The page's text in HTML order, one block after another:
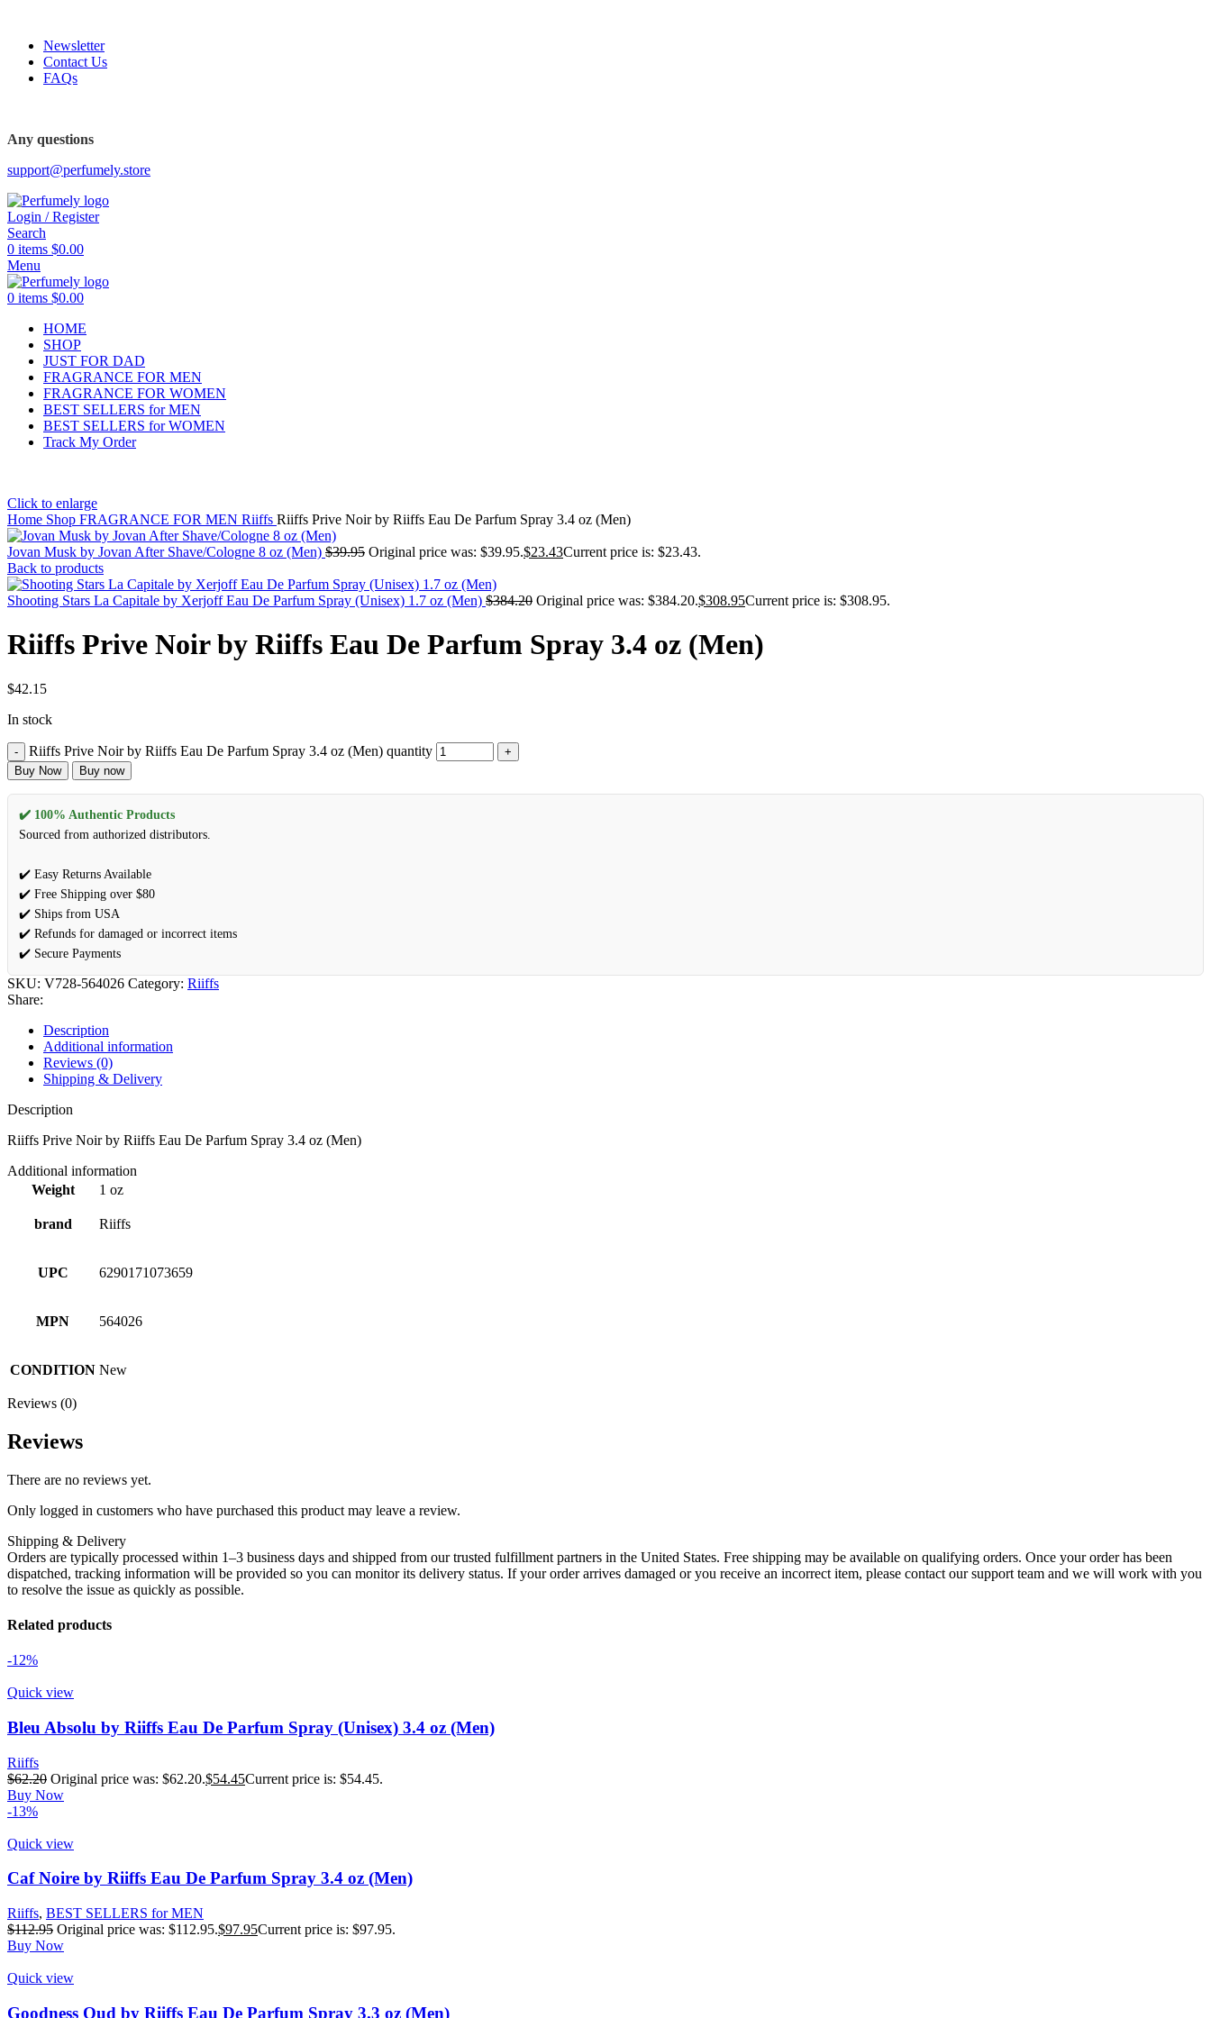
Newsletter
Contact Us
FAQs
Any questions
support@perfumely.store
Login / Register
Search
0 items $0.00
Menu
0 items $0.00
HOME
SHOP
JUST FOR DAD
FRAGRANCE FOR MEN
FRAGRANCE FOR WOMEN
BEST SELLERS for MEN
BEST SELLERS for WOMEN
Track My Order
Click to enlarge
Home Shop FRAGRANCE FOR MEN Riiffs Riiffs Prive Noir by Riiffs Eau De Parfum Spray 3.4 oz (Men)
Jovan Musk by Jovan After Shave/Cologne 8 oz (Men) $39.95 Original price was: $39.95.$23.43Current price is: $23.43.
Back to products
Shooting Stars La Capitale by Xerjoff Eau De Parfum Spray (Unisex) 1.7 oz (Men) $384.20 Original price was: $384.20.$308.95Current price is: $308.95.
Riiffs Prive Noir by Riiffs Eau De Parfum Spray 3.4 oz (Men)
$42.15
In stock
Riiffs Prive Noir by Riiffs Eau De Parfum Spray 3.4 oz (Men) quantity
Buy Now Buy now
✔️ 100% Authentic Products
Sourced from authorized distributors.
✔️ Easy Returns Available
✔️ Free Shipping over $80
✔️ Ships from USA
✔️ Refunds for damaged or incorrect items
✔️ Secure Payments
SKU: V728-564026 Category: Riiffs
Share:
Description
Additional information
Reviews (0)
Shipping & Delivery
Description
Riiffs Prive Noir by Riiffs Eau De Parfum Spray 3.4 oz (Men)
Additional information
Weight
1 oz
brand Riiffs
UPC 6290171073659
MPN 564026
CONDITION New
Reviews (0)
Reviews
There are no reviews yet.
Only logged in customers who have purchased this product may leave a review.
Shipping & Delivery
Orders are typically processed within 1–3 business days and shipped from our trusted fulfillment partners in the United States. Free shipping may be available on qualifying orders. Once your order has been
dispatched, tracking information will be provided so you can monitor its delivery status. If your order arrives damaged or you receive an incorrect item, please contact our support team and we will work with you
to resolve the issue as quickly as possible.
Related products
-12%
Quick view
Bleu Absolu by Riiffs Eau De Parfum Spray (Unisex) 3.4 oz (Men)
Riiffs
$62.20 Original price was: $62.20.$54.45Current price is: $54.45.
Buy Now
-13%
Quick view
Caf Noire by Riiffs Eau De Parfum Spray 3.4 oz (Men)
Riiffs, BEST SELLERS for MEN
$112.95 Original price was: $112.95.$97.95Current price is: $97.95.
Buy Now
Quick view
Goodness Oud by Riiffs Eau De Parfum Spray 3.3 oz (Men)